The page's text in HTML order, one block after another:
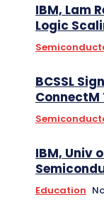
IBM, Lam
Logic
BCSSL
IBM, Univ
Education